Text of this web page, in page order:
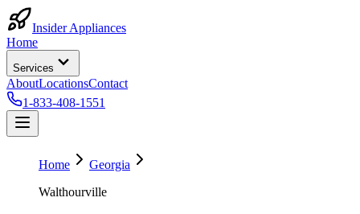
Insider Appliances
Home
Services
AboutLocationsContact
1-833-408-1551
Home
Georgia
Walthourville